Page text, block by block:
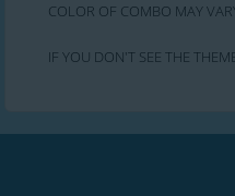
COLOR OF COMBO MAY
IF YOU DON'T SEE THE